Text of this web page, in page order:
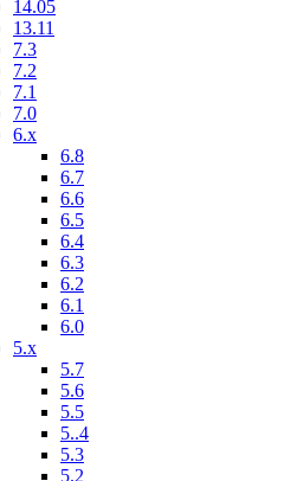
14.05
13.11
7.3
7.2
7.1
7.0
6.x
6.8
6.7
6.6
6.5
6.4
6.3
6.2
6.1
6.0
5.x
5.7
5.6
5.5
5..4
5.3
5.2